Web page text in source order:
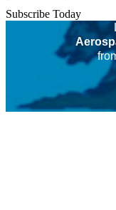
Subscribe Today